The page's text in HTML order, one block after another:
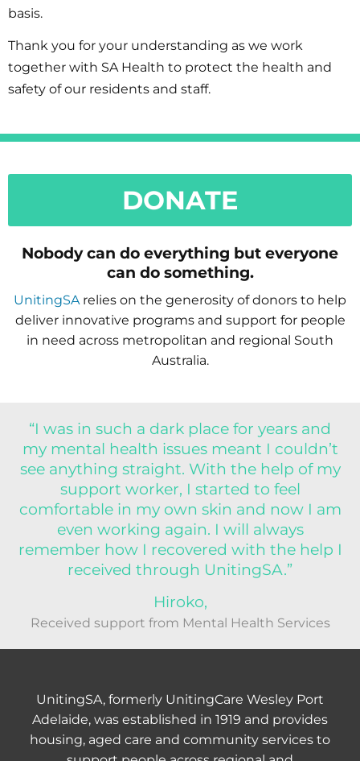
basis.
Thank you for your understanding as we work
together with SA Health to protect the health and
safety of our residents and staff.
DONATE
Nobody can do everything but everyone
can do something.
UnitingSArelies on the generosity of donors to help
deliver innovative programs and support for people
in need across metropolitan and regional South
Australia.
“I was in such a dark place for years and
my mental health issues meant I couldn’t
see anything straight. With the help of my
support worker, I started to feel
comfortable in my own skin and now I am
even working again. I will always
remember how I recovered with the help I
received through UnitingSA.”
Hiroko,
Received support from Mental Health Services
UnitingSA, formerly UnitingCare Wesley Port
Adelaide, was established in 1919 and provides
housing, aged care and community services to